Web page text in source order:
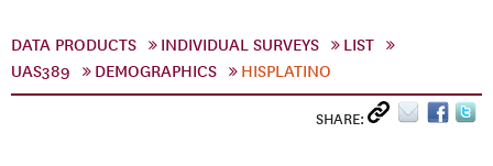
DATA PRODUCTS INDIVIDUAL SURVEYS
LIST
UAS389
DEMOGRAPHICS HISPLATINO
SHARE: